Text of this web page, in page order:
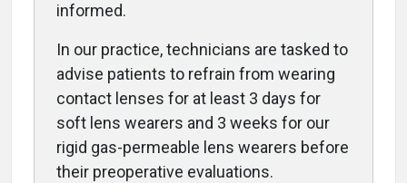
informed.
In our practice, technicians are tasked to
advise patients to refrain from wearing
contact lenses for at least 3 days for
soft lens wearers and 3 weeks for our
rigid gas-permeable lens wearers before
their preoperative evaluations.